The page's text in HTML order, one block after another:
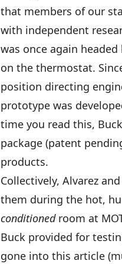
that members of our
with independent
was once again
on the thermostat.
position directing
prototype was
time you read this,
package (patent
products.
Collectively, Alvarez
them during the hot,
conditionedroom at
Buck provided for
gone into this article